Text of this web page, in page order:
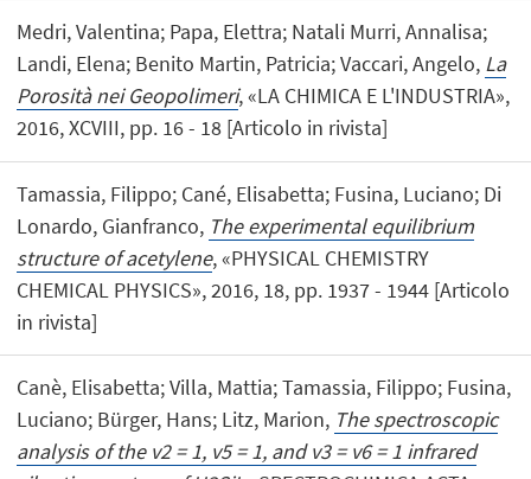
Medri, Valentina; Papa, Elettra; Natali Murri, Annalisa;
Landi, Elena; Benito Martin, Patricia; Vaccari, Angelo, La
Porosità nei Geopolimeri, «LA CHIMICA E L'INDUSTRIA»,
2016, XCVIII, pp. 16 - 18 [Articolo in rivista]
Tamassia, Filippo; Cané, Elisabetta; Fusina, Luciano; Di
Lonardo, Gianfranco, The experimental equilibrium
structure of acetylene, «PHYSICAL CHEMISTRY
CHEMICAL PHYSICS», 2016, 18, pp. 1937 - 1944 [Articolo
in rivista]
Canè, Elisabetta; Villa, Mattia; Tamassia, Filippo; Fusina,
Luciano; Bürger, Hans; Litz, Marion, The spectroscopic
analysis of the v2 = 1, v5 = 1, and v3 = v6 = 1 infrared